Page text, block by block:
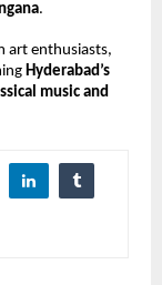
.
art enthusiasts,
Hyderabad’s
music and